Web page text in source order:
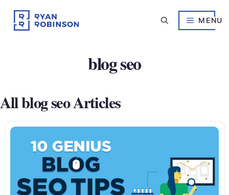
content
MENU
blog seo
All blog seo Articles